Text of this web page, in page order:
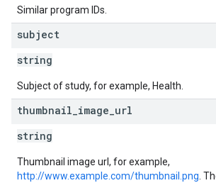
Similar program IDs.
subject
string
Subject of study, for example, Health.
thumbnail image url
string
Thumbnail image url, for example,
http://www.example.com/thumbnail.png .